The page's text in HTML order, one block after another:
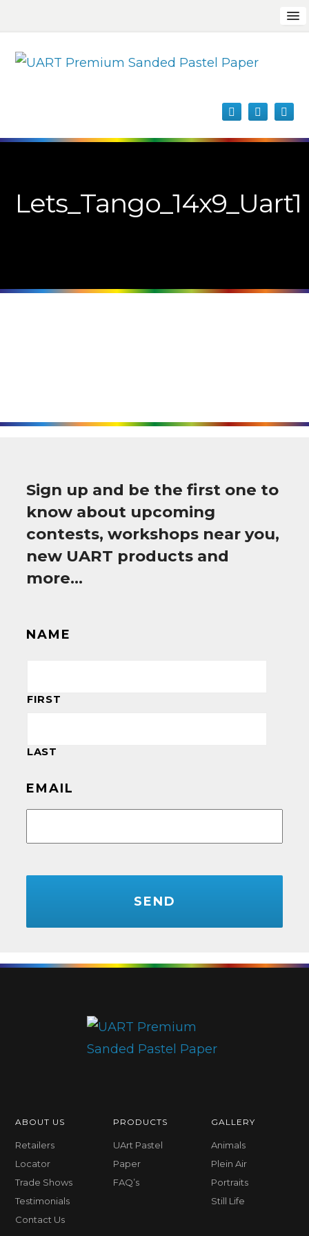
Lets_Tango_14x9_Uart1
Sign up and be the first one to
know about upcoming
contests, workshops near you,
new UART products and
more…
NAME
FIRST
LAST
EMAIL
CAPTCHA
ABOUT US
Retailers
Locator
Trade Shows
Testimonials
Contact Us
PRODUCTS
UArt Pastel
Paper
FAQ’s
GALLERY
Animals
Plein Air
Portraits
Still Life